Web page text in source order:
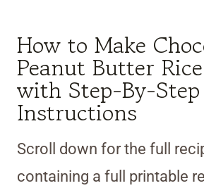
How to Make
Peanut Butter
with Step-By-Step
Instructions
Scroll down for the full
containing a full printable